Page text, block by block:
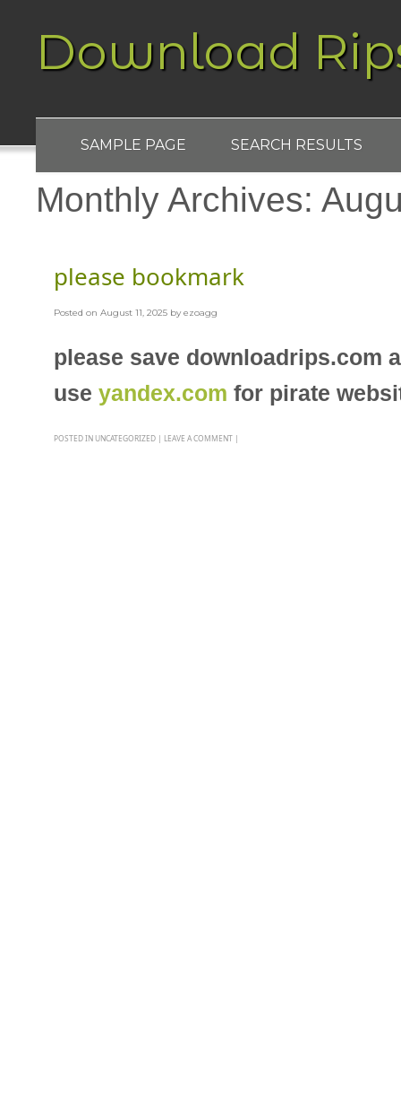
Download
SAMPLE PAGE SEARCH RESULTS
Monthly Archives:
please bookmark
Posted on August 11, 2025 byezoagg
please save downloadrips.com
use yandex.com for pirate
POSTED INUNCATEGORIZED | LEAVE A COMMENT |